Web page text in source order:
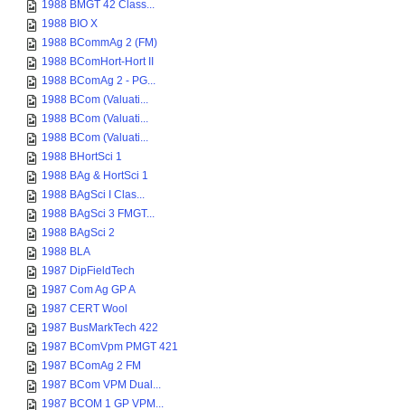
1988 BMGT 42 Class...
1988 BIO X
1988 BCommAg 2 (FM)
1988 BComHort-Hort II
1988 BComAg 2 - PG...
1988 BCom (Valuati...
1988 BCom (Valuati...
1988 BCom (Valuati...
1988 BHortSci 1
1988 BAg & HortSci 1
1988 BAgSci I Clas...
1988 BAgSci 3 FMGT...
1988 BAgSci 2
1988 BLA
1987 DipFieldTech
1987 Com Ag GP A
1987 CERT Wool
1987 BusMarkTech 422
1987 BComVpm PMGT 421
1987 BComAg 2 FM
1987 BCom VPM Dual...
1987 BCOM 1 GP VPM...